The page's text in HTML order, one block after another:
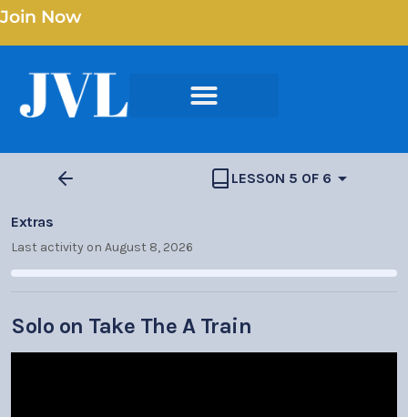
Join Now
LESSON 5 OF 6
Extras
Last activity on August 8, 2026
Solo on Take The A Train